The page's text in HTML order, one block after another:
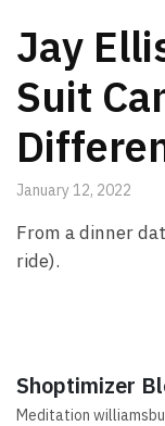
Jay
Suit
January 12, 2022
From a dinner
ride).
Shoptimizer
Meditation